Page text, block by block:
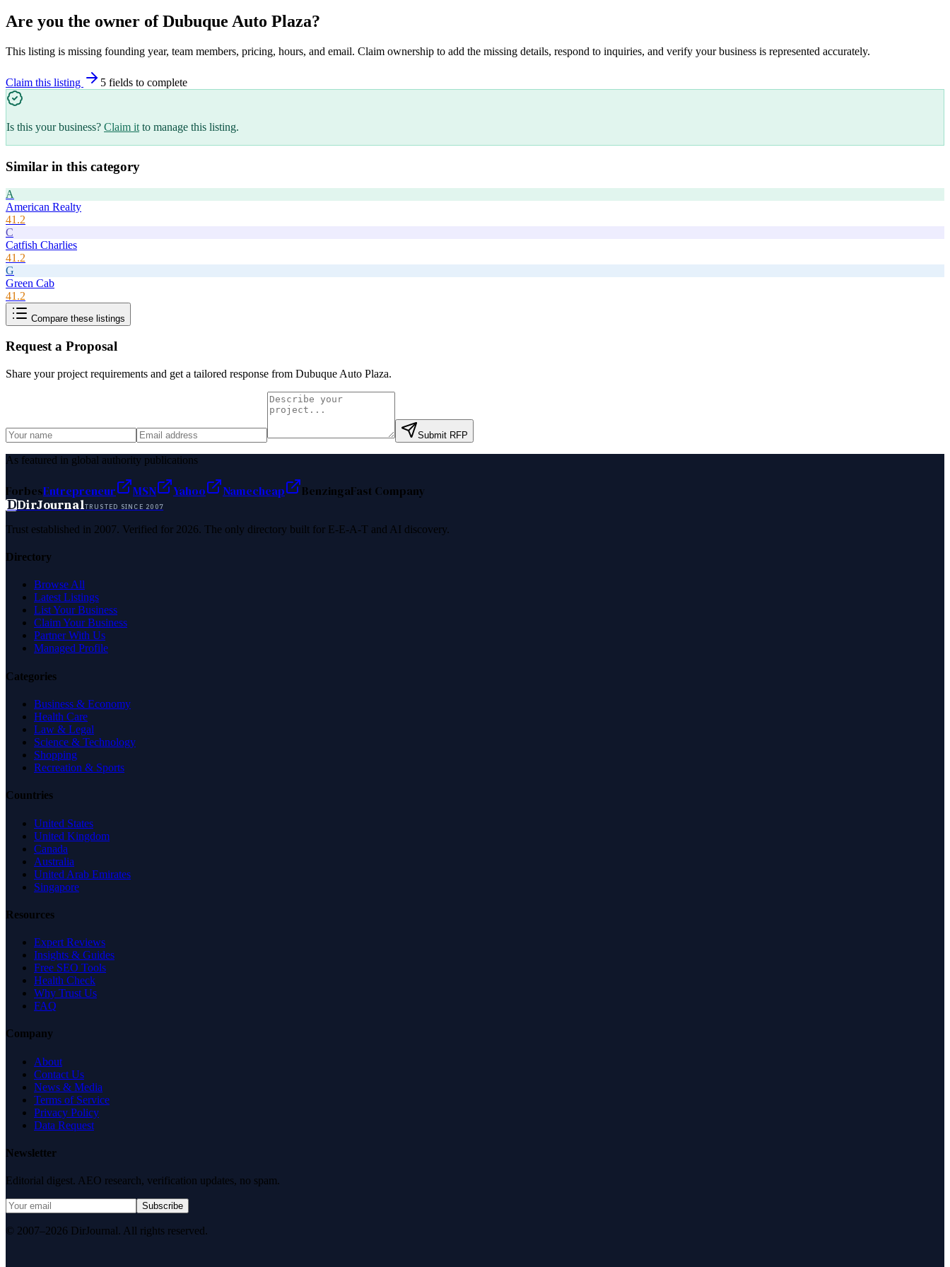
Are you the owner ofDubuque Auto Plaza?
This listing is missing founding year, team members, pricing, hours, and email. Claim ownership to add the missing details, respond to inquiries, and verify your business is represented accurately.
Claim this listing 5 fields to complete
Is this your business? Claim it to manage this listing.
Similar in this category
A
American Realty
41.2
C
Catfish Charlies
41.2
G
Green Cab
41.2
Compare these listings
Request a Proposal
Share your project requirements and get a tailored response from Dubuque Auto Plaza.
Submit RFP
As featured in global authority publications
ForbesEntrepreneur MSN Yahoo Namecheap BenzingaFast Company
DDirJournalTRUSTED SINCE 2007
Trust established in 2007. Verified for 2026. The only directory built for E-E-A-T and AI discovery.
Directory
Browse All
Latest Listings
List Your Business
Claim Your Business
Partner With Us
Managed Profile
Categories
Business & Economy
Health Care
Law & Legal
Science & Technology
Shopping
Recreation & Sports
Countries
United States
United Kingdom
Canada
Australia
United Arab Emirates
Singapore
Resources
Expert Reviews
Insights & Guides
Free SEO Tools
Health Check
Why Trust Us
FAQ
Company
About
Contact Us
News & Media
Terms of Service
Privacy Policy
Data Request
Newsletter
Editorial digest. AEO research, verification updates, no spam.
Subscribe
© 2007–2026 DirJournal. All rights reserved.